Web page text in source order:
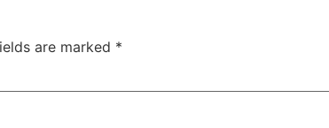
are marked *